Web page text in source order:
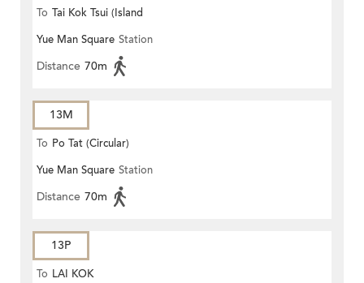
To Tai Kok Tsui (Island
Harbourview)
Yue Man Square Station
Distance 70m
13M
To Po Tat (Circular)
Yue Man Square Station
Distance 70m
13P
To LAI KOK